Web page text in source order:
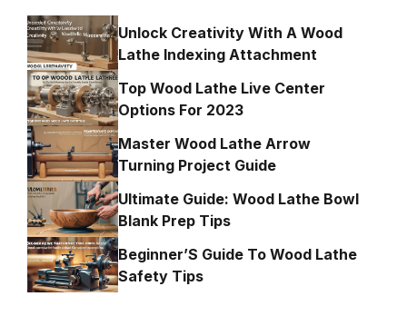
Unlock Creativity With A Wood
Lathe Indexing Attachment
Top Wood Lathe Live Center
Options For 2023
Master Wood Lathe Arrow
Turning Project Guide
Ultimate Guide: Wood Lathe Bowl
Blank Prep Tips
Beginner’S Guide To Wood Lathe
Safety Tips